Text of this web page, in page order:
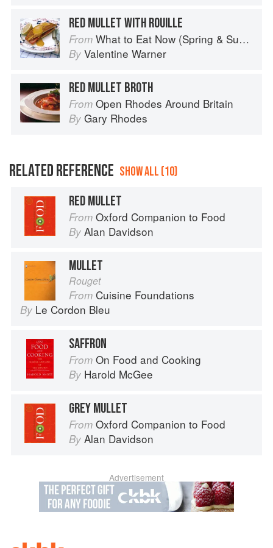
RED MULLET WITH ROUILLE
From What to Eat Now (Spring & Summer)
By Valentine Warner
RED MULLET BROTH
From Open Rhodes Around Britain
By Gary Rhodes
RELATED REFERENCE SHOW ALL (10)
RED MULLET
From Oxford Companion to Food
By Alan Davidson
MULLET
Rouget
From Cuisine Foundations
By Le Cordon Bleu
SAFFRON
From On Food and Cooking
By Harold McGee
GREY MULLET
From Oxford Companion to Food
By Alan Davidson
Advertisement